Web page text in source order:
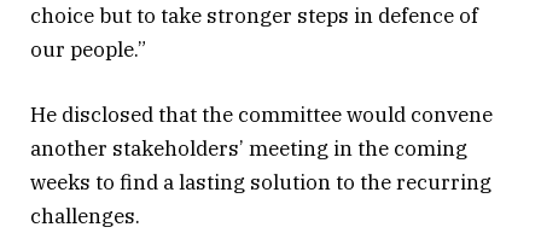
choice but to take stronger steps in defence of
our people.”
He disclosed that the committee would convene
another stakeholders’ meeting in the coming
weeks to find a lasting solution to the recurring
challenges.